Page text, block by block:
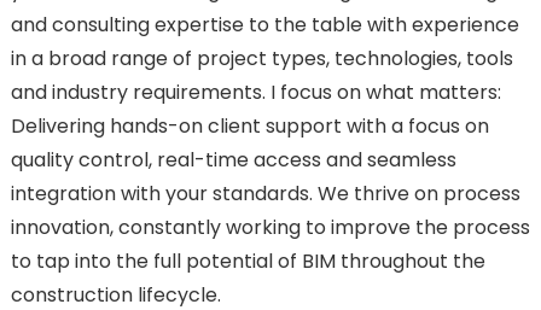
and consulting expertise to the table with experience
in a broad range of project types, technologies, tools
and industry requirements. I focus on what matters:
Delivering hands-on client support with a focus on
quality control, real-time access and seamless
integration with your standards. We thrive on process
innovation, constantly working to improve the process
to tap into the full potential of BIM throughout the
construction lifecycle.